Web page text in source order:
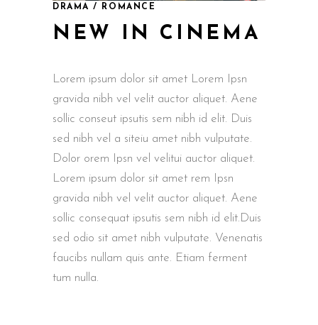
DRAMA / ROMANCE
NEW IN CINEMA
Lorem ipsum dolor sit amet Lorem Ipsn
gravida nibh vel velit auctor aliquet. Aene
sollic conseut ipsutis sem nibh id elit. Duis
sed nibh vel a siteiu amet nibh vulputate.
Dolor orem Ipsn vel velitui auctor aliquet.
Lorem ipsum dolor sit amet rem Ipsn
gravida nibh vel velit auctor aliquet. Aene
sollic consequat ipsutis sem nibh id elit.Duis
sed odio sit amet nibh vulputate. Venenatis
faucibs nullam quis ante. Etiam ferment
tum nulla.